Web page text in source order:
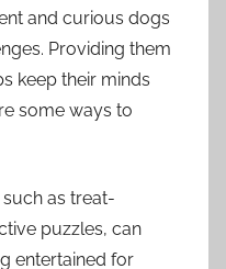
and curious dogs
Providing them
keep their minds
some ways to
as treat-
puzzles, can
entertained for